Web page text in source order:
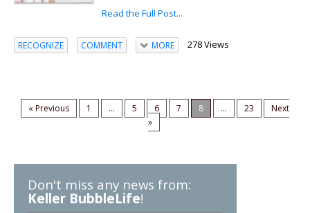
Read the Full Post...
RECOGNIZE COMMENT MORE 278 Views
« Previous 1 ... 5 6 7 8 ... 23
Next
»
Don't miss any news from:
Keller BubbleLife!